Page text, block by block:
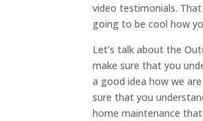
video testimonials.
going to be cool how
Let’s talk about the
make sure that you
a good idea how we
sure that you
home maintenance